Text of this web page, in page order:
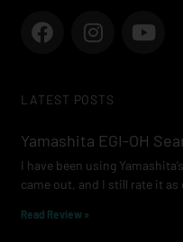
F
a
b
o
k
I
n
a
r
a
m
Y
o
e
LATEST POSTS
Yamashita EGI-OH
I have been using
came out, and I still rate it as
Read Review »